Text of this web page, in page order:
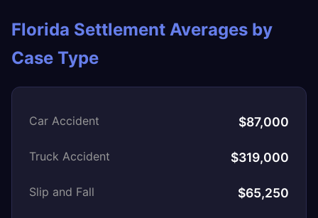
Florida Settlement Averages by
Case Type
Car Accident $87,000
Truck Accident $319,000
Slip and Fall $65,250